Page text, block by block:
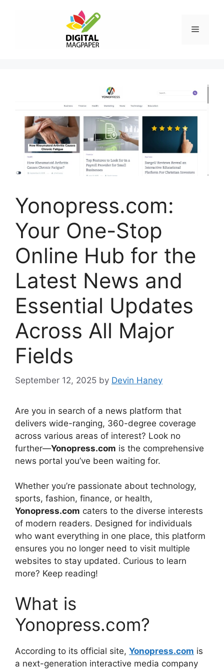
Menu
Yonopress.com:
Your One-Stop
Online Hub for the
Latest News and
Essential Updates
Across All Major
Fields
September 12, 2025 by Devin Haney
Are you in search of a news platform that
delivers wide-ranging, 360-degree coverage
across various areas of interest? Look no
further—Yonopress.com is the comprehensive
news portal you’ve been waiting for.
Whether you’re passionate about technology,
sports, fashion, finance, or health,
Yonopress.com caters to the diverse interests
of modern readers. Designed for individuals
who want everything in one place, this platform
ensures you no longer need to visit multiple
websites to stay updated. Curious to learn
more? Keep reading!
What is
Yonopress.com?
According to its official site, Yonopress.com is
a next-generation interactive media company